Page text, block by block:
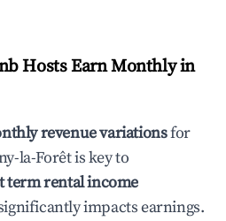
Hosts Earn Monthly in
revenue variationsfor
la-Forêtis key to
term rental income
impacts earnings.